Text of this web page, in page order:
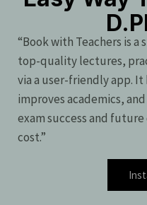
“Book with Teachers is
top-quality lectures,
via a user-friendly app.
improves academics,
exam success and
cost.”